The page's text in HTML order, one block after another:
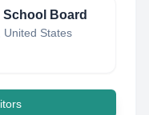
Board
United States